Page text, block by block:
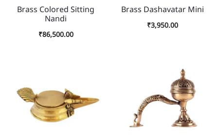
Brass Colored Sitting
Nandi
₹86,500.00
Brass Dashavatar Mini
₹3,950.00